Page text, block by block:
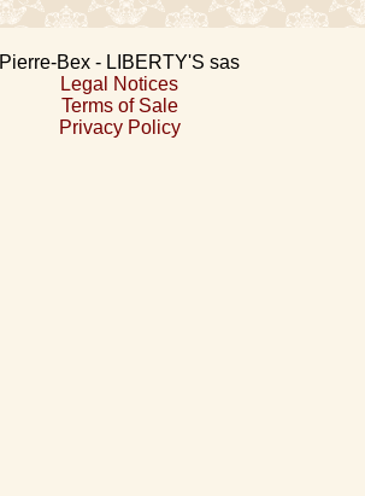
Pierre-Bex - LIBERTY'S sas
Legal Notices
Terms of Sale
Privacy Policy